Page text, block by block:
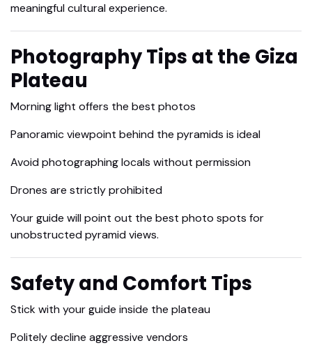
meaningful cultural experience.
Photography Tips at the Giza
Plateau
Morning light offers the best photos
Panoramic viewpoint behind the pyramids is ideal
Avoid photographing locals without permission
Drones are strictly prohibited
Your guide will point out the best photo spots for
unobstructed pyramid views.
Safety and Comfort Tips
Stick with your guide inside the plateau
Politely decline aggressive vendors